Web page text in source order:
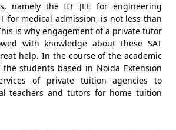
namely the IIT JEE for engineering
for medical admission, is not less than
is why engagement of a private tutor
with knowledge about these SAT
help. In the course of the academic
students based in Noida Extension
of private tuition agencies to
teachers and tutors for home tuition